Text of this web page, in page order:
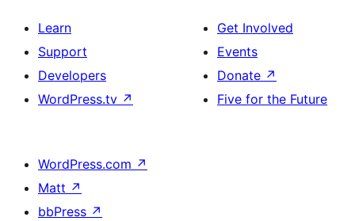
Learn
Support
Developers
WordPress.tv ↗
Get Involved
Events
Donate ↗
Five for the Future
WordPress.com ↗
Matt ↗
bbPress ↗